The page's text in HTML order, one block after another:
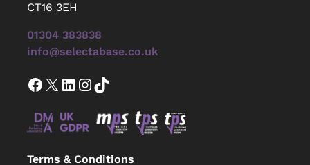
CT16 3EH
01304 383838
info@selectabase.co.uk
Facebook X LinkedIn InstagramTikTok
Terms & Conditions